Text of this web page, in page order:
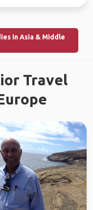
in Asia & Middle
Travel